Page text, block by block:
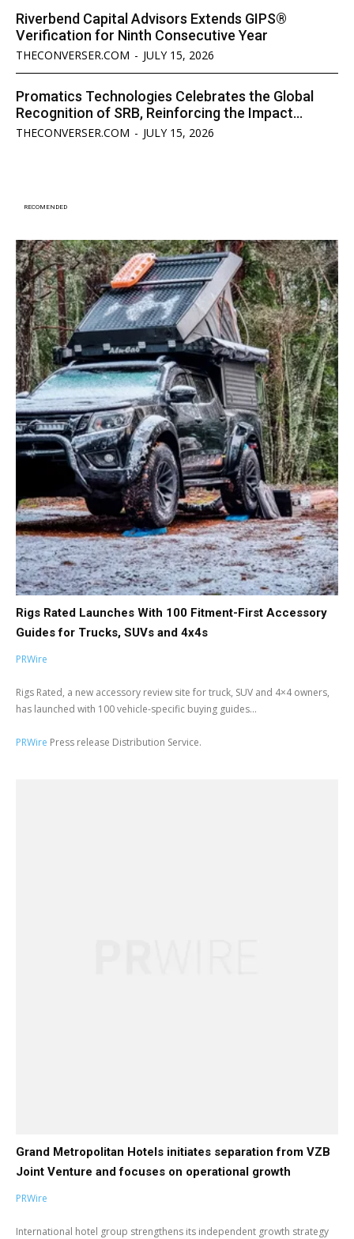
Riverbend Capital Advisors Extends GIPS®
Verification for Ninth Consecutive Year
THECONVERSER.COM - JULY 15, 2026
Promatics Technologies Celebrates the Global
Recognition of SRB, Reinforcing the Impact...
THECONVERSER.COM - JULY 15, 2026
RECOMENDED
Rigs Rated Launches With 100 Fitment-First Accessory
Guides for Trucks, SUVs and 4x4s
PRWire
Rigs Rated, a new accessory review site for truck, SUV and 4×4 owners,
has launched with 100 vehicle-specific buying guides...
PRWire Press release Distribution Service.
Grand Metropolitan Hotels initiates separation from VZB
Joint Venture and focuses on operational growth
PRWire
International hotel group strengthens its independent growth strategy